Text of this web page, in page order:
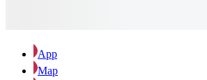
App
Map